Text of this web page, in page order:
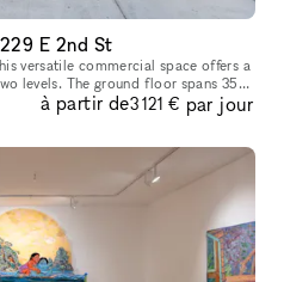
E 2nd St
versatile commercial space offers a
levels. The ground floor spans 350
or showroom,
à partir de3 121 € par jour